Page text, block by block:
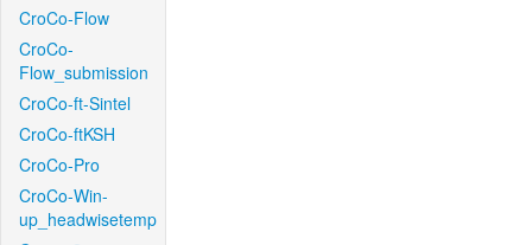
CroCo-Flow
CroCo-
Flow_submission
CroCo-ft-Sintel
CroCo-ftKSH
CroCo-Pro
CroCo-Win-
up_headwisetemp